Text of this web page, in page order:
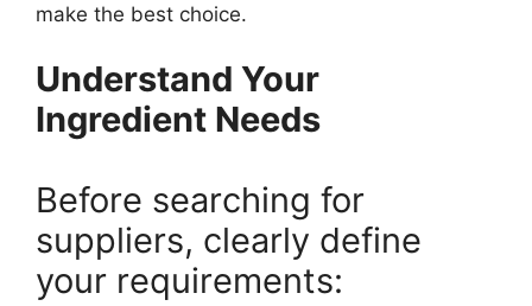
make the best choice.
Understand Your
Ingredient Needs
Before searching for
suppliers, clearly define
your requirements: